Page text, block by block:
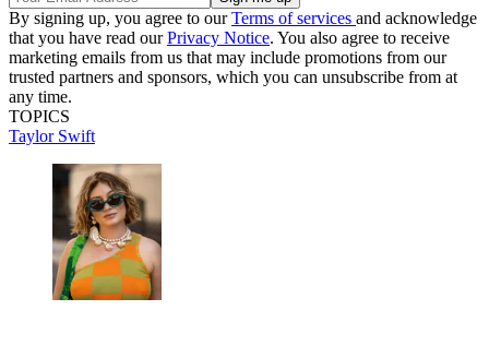
By signing up, you agree to ourTerms of services and acknowledge
that you have read ourPrivacy Notice. You also agree to receive
marketing emails from us that may include promotions from our
trusted partners and sponsors, which you can unsubscribe from at
any time.
TOPICS
Taylor Swift